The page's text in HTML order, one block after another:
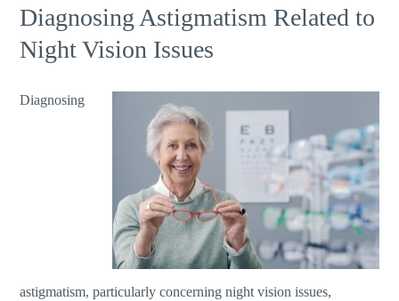
Diagnosing Astigmatism Related to
Night Vision Issues
Diagnosing
astigmatism, particularly concerning night vision issues,